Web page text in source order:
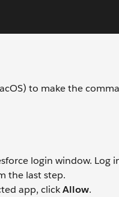
to make the
login window. Log
the last step.
app, clickAllow.